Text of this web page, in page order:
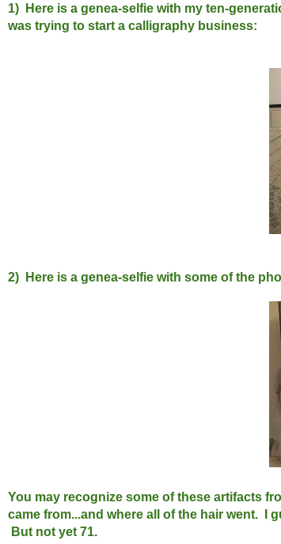
1) Here is a genea-selfie with my ten-
was trying to start a calligraphy business:
2) Here is a genea-selfie with some of the
You may recognize some of these artifacts
came from...and where all of the hair went. I
But not yet 71.